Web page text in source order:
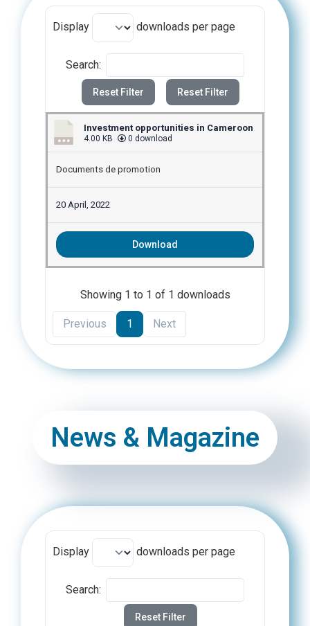
Display downloads per page
Search:
Reset Filter Reset Filter
Investment opportunities in Cameroon
4.00 KB 0 download
Documents de promotion
20 April, 2022
Download
Showing 1 to 1 of 1 downloads
Previous 1 Next
News & Magazine
Display downloads per page
Search:
Reset Filter